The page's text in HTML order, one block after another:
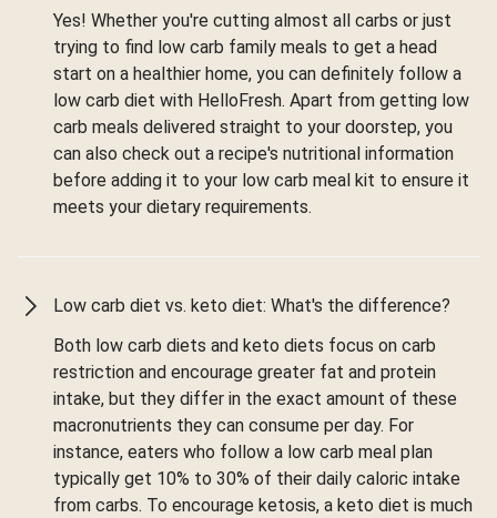
Yes! Whether you're cutting almost all carbs or just
trying to find low carb family meals to get a head
start on a healthier home, you can definitely follow a
low carb diet with HelloFresh. Apart from getting low
carb meals delivered straight to your doorstep, you
can also check out a recipe's nutritional information
before adding it to your low carb meal kit to ensure it
meets your dietary requirements.
Low carb diet vs. keto diet: What's the difference?
Both low carb diets and keto diets focus on carb
restriction and encourage greater fat and protein
intake, but they differ in the exact amount of these
macronutrients they can consume per day. For
instance, eaters who follow a low carb meal plan
typically get 10% to 30% of their daily caloric intake
from carbs. To encourage ketosis, a keto diet is much